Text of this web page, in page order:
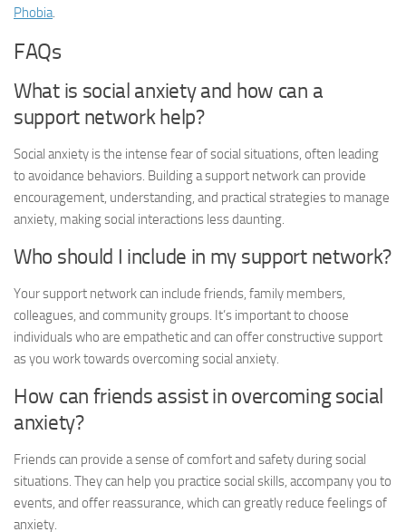
Phobia.
FAQs
What is social anxiety and how can a
support network help?
Social anxiety is the intense fear of social situations, often leading
to avoidance behaviors. Building a support network can provide
encouragement, understanding, and practical strategies to manage
anxiety, making social interactions less daunting.
Who should I include in my support network?
Your support network can include friends, family members,
colleagues, and community groups. It’s important to choose
individuals who are empathetic and can offer constructive support
as you work towards overcoming social anxiety.
How can friends assist in overcoming social
anxiety?
Friends can provide a sense of comfort and safety during social
situations. They can help you practice social skills, accompany you to
events, and offer reassurance, which can greatly reduce feelings of
anxiety.